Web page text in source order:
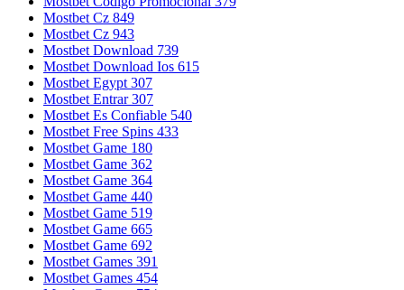
Mostbet Cz 849
Mostbet Cz 943
Mostbet Download 739
Mostbet Download Ios 615
Mostbet Egypt 307
Mostbet Entrar 307
Mostbet Es Confiable 540
Mostbet Free Spins 433
Mostbet Game 180
Mostbet Game 362
Mostbet Game 364
Mostbet Game 440
Mostbet Game 519
Mostbet Game 665
Mostbet Game 692
Mostbet Games 391
Mostbet Games 454